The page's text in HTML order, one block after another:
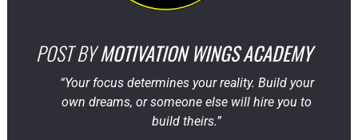
POST BYMOTIVATION WINGS ACADEMY
“Your focus determines your reality. Build your
own dreams, or someone else will hire you to
build theirs.”